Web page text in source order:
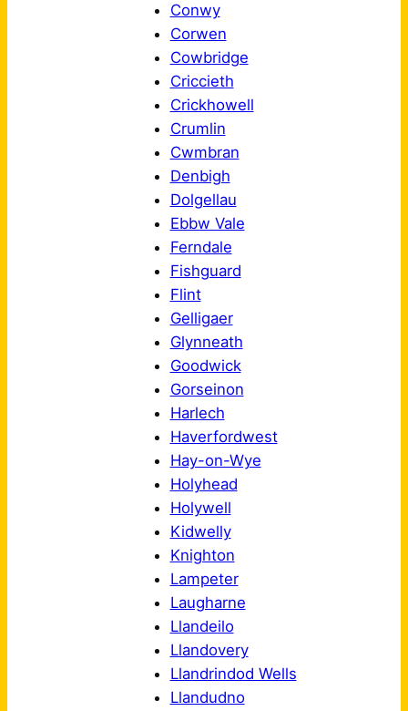
Conwy
Corwen
Cowbridge
Criccieth
Crickhowell
Crumlin
Cwmbran
Denbigh
Dolgellau
Ebbw Vale
Ferndale
Fishguard
Flint
Gelligaer
Glynneath
Goodwick
Gorseinon
Harlech
Haverfordwest
Hay-on-Wye
Holyhead
Holywell
Kidwelly
Knighton
Lampeter
Laugharne
Llandeilo
Llandovery
Llandrindod Wells
Llandudno